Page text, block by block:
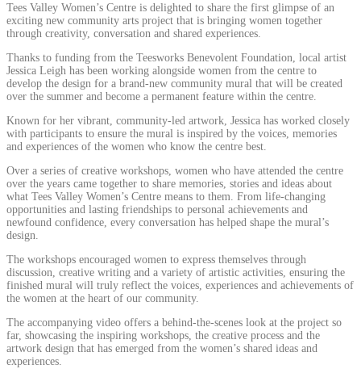
Tees Valley Women’s Centre is delighted to share the first glimpse of an
exciting new community arts project that is bringing women together
through creativity, conversation and shared experiences.
Thanks to funding from the Teesworks Benevolent Foundation, local artist
Jessica Leigh has been working alongside women from the centre to
develop the design for a brand-new community mural that will be created
over the summer and become a permanent feature within the centre.
Known for her vibrant, community-led artwork, Jessica has worked closely
with participants to ensure the mural is inspired by the voices, memories
and experiences of the women who know the centre best.
Over a series of creative workshops, women who have attended the centre
over the years came together to share memories, stories and ideas about
what Tees Valley Women’s Centre means to them. From life-changing
opportunities and lasting friendships to personal achievements and
newfound confidence, every conversation has helped shape the mural’s
design.
The workshops encouraged women to express themselves through
discussion, creative writing and a variety of artistic activities, ensuring the
finished mural will truly reflect the voices, experiences and achievements of
the women at the heart of our community.
The accompanying video offers a behind-the-scenes look at the project so
far, showcasing the inspiring workshops, the creative process and the
artwork design that has emerged from the women’s shared ideas and
experiences.